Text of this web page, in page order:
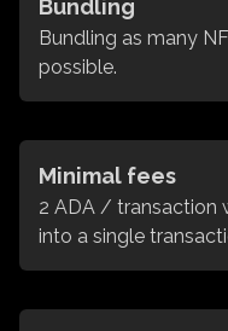
Bundling
Bundling as many
possible.
Minimal fees
2 ADA / transaction
into a single